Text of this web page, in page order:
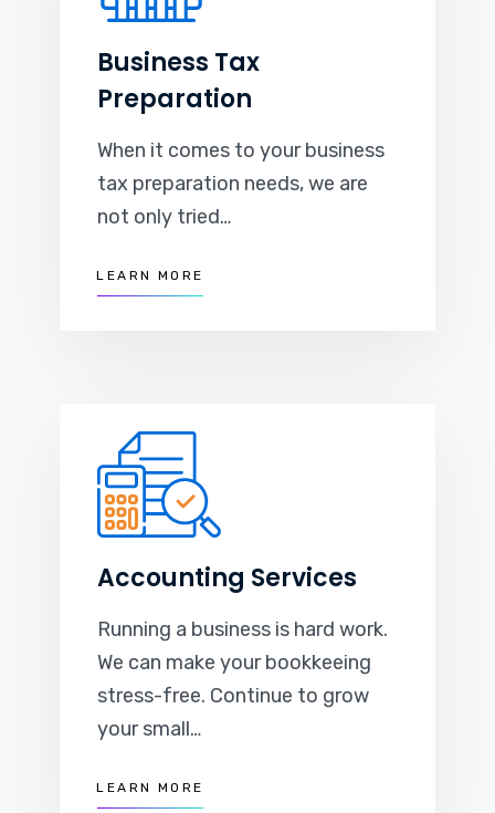
Business Tax
Preparation
When it comes to your business
tax preparation needs, we are
not only tried…
LEARN MORE
Accounting Services
Running a business is hard work.
We can make your bookkeeing
stress-free. Continue to grow
your small…
LEARN MORE